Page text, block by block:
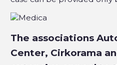
The associations
Center, Cirkorama